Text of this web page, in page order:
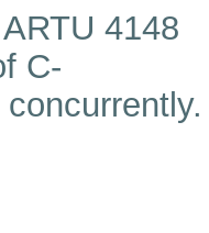
4148
C-